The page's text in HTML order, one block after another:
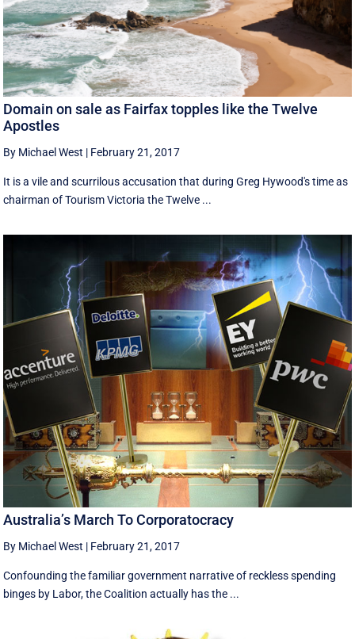
Domain on sale as Fairfax topples like the Twelve
Apostles
By Michael West | February 21, 2017
It is a vile and scurrilous accusation that during Greg Hywood's time as
chairman of Tourism Victoria the Twelve ...
Australia’s March To Corporatocracy
By Michael West | February 21, 2017
Confounding the familiar government narrative of reckless spending
binges by Labor, the Coalition actually has the ...